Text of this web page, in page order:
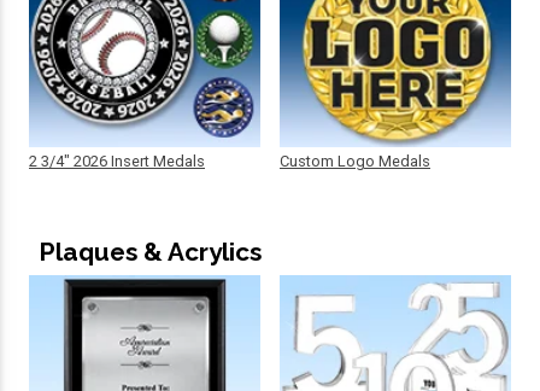
2 3/4" 2026 Insert Medals Custom Logo Medals
Plaques & Acrylics